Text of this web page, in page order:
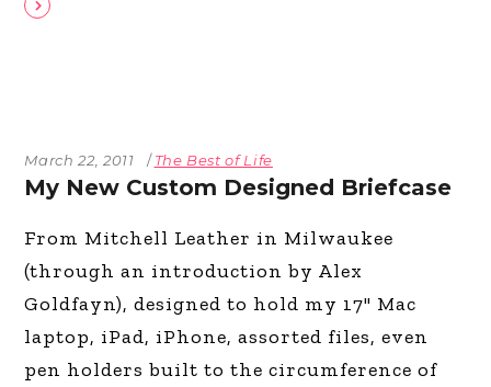
March 22, 2011 The Best of Life
My New Custom Designed Briefcase
From Mitchell Leather in Milwaukee
(through an introduction by Alex
Goldfayn), designed to hold my 17" Mac
laptop, iPad, iPhone, assorted files, even
pen holders built to the circumference of